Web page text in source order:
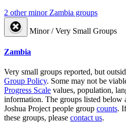
2 other minor Zambia groups
Minor / Very Small Groups
Zambia
Very small groups reported, but
Group Policy. Some may not be
Progress Scale values, population,
information. The groups listed below
Joshua Project people group counts.
these groups, please contact us.